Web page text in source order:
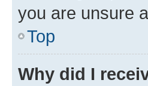
you are unsure
Top
Why did I